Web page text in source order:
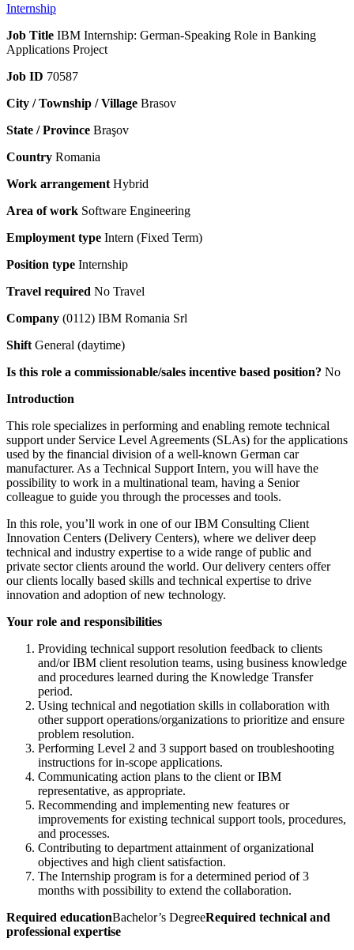
Internship
Job Title IBM Internship: German-Speaking Role in Banking
Applications Project
Job ID 70587
City / Township / Village Brasov
State / Province Braşov
Country Romania
Work arrangement Hybrid
Area of work Software Engineering
Employment type Intern (Fixed Term)
Position type Internship
Travel required No Travel
Company (0112) IBM Romania Srl
Shift General (daytime)
Is this role a commissionable/sales incentive based position? No
Introduction
This role specializes in performing and enabling remote technical
support under Service Level Agreements (SLAs) for the applications
used by the financial division of a well-known German car
manufacturer. As a Technical Support Intern, you will have the
possibility to work in a multinational team, having a Senior
colleague to guide you through the processes and tools.
In this role, you’ll work in one of our IBM Consulting Client
Innovation Centers (Delivery Centers), where we deliver deep
technical and industry expertise to a wide range of public and
private sector clients around the world. Our delivery centers offer
our clients locally based skills and technical expertise to drive
innovation and adoption of new technology.
Your role and responsibilities
Providing technical support resolution feedback to clients
and/or IBM client resolution teams, using business knowledge
and procedures learned during the Knowledge Transfer
period.
Using technical and negotiation skills in collaboration with
other support operations/organizations to prioritize and ensure
problem resolution.
Performing Level 2 and 3 support based on troubleshooting
instructions for in-scope applications.
Communicating action plans to the client or IBM
representative, as appropriate.
Recommending and implementing new features or
improvements for existing technical support tools, procedures,
and processes.
Contributing to department attainment of organizational
objectives and high client satisfaction.
The Internship program is for a determined period of 3
months with possibility to extend the collaboration.
Required educationBachelor’s DegreeRequired technical and
professional expertise